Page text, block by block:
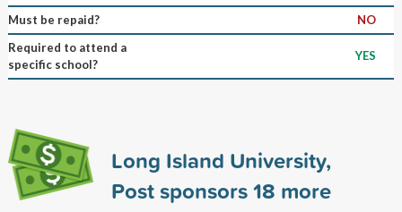
Must be repaid?
NO
Required to attend a
specific school?
YES
Long Island University,
Post sponsors18 more